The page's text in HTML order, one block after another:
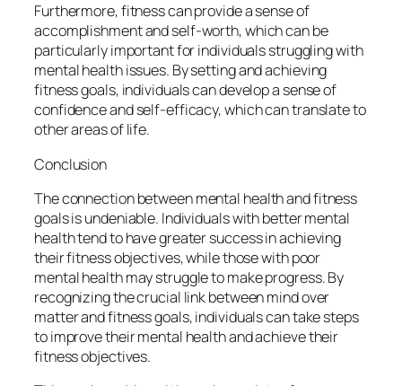
Furthermore, fitness can provide a sense of
accomplishment and self-worth, which can be
particularly important for individuals struggling with
mental health issues. By setting and achieving
fitness goals, individuals can develop a sense of
confidence and self-efficacy, which can translate to
other areas of life.
Conclusion
The connection between mental health and fitness
goals is undeniable. Individuals with better mental
health tend to have greater success in achieving
their fitness objectives, while those with poor
mental health may struggle to make progress. By
recognizing the crucial link between mind over
matter and fitness goals, individuals can take steps
to improve their mental health and achieve their
fitness objectives.